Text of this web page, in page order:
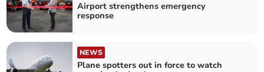
Airport strengthens emergency
response
NEWS
Plane spotters out in force to watch